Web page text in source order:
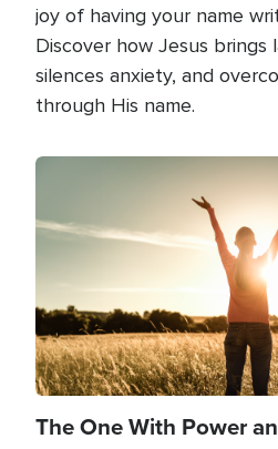
joy of having your name
Discover how Jesus brings
silences anxiety, and
through His name.
Image
The One With Power